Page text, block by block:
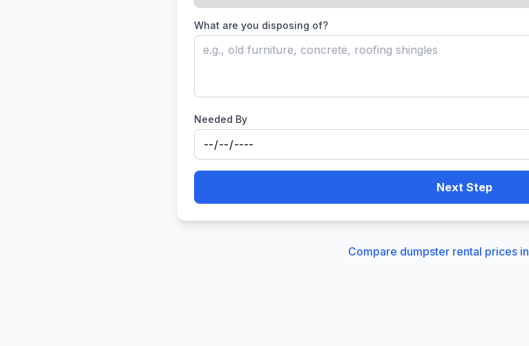
What are you disposing of?
Needed By
Next Step
Compare dumpster rental prices in